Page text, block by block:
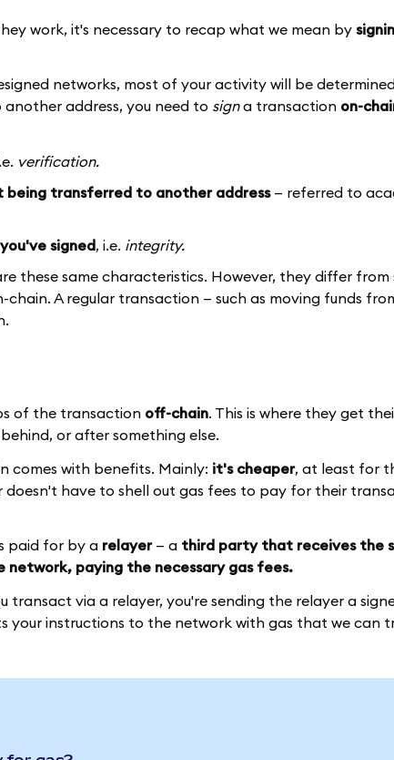
work, it's necessary to recap what we mean by
networks, most of your activity will be
address, you need to signa transaction on-
verification.
being transferred to another address— referred to
signed, i.e. integrity.
these same characteristics. However, they differ
A regular transaction — such as moving funds
of the transaction off-chain. This is where they get
or after something else.
comes with benefits. Mainly: it's cheaper, at least for
doesn't have to shell out gas fees to pay for their
paid for by a relayer— a third party that receives the
network, paying the necessary gas fees.
via a relayer, you're sending the relayer a
your instructions to the network with gas that we can